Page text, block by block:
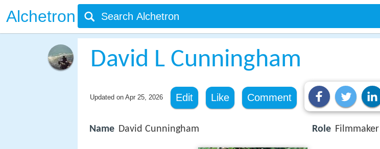
Alchetron
David L Cunningham
Updated on Apr 25, 2026 Edit Like Comment
Name David Cunningham Role Filmmaker